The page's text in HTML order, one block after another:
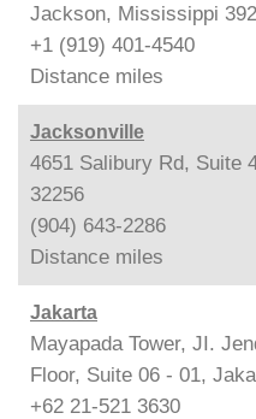
Jackson, Mississippi
+1 (919) 401-4540
Distance miles
Jacksonville
4651 Salibury Rd, Suite
32256
(904) 643-2286
Distance miles
Jakarta
Mayapada Tower, JI.
Floor, Suite 06 - 01,
+62 21-521 3630